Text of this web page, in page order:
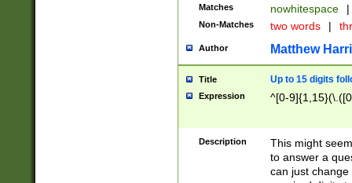
Matches nowhitespace |
Non-Matches two words |
Author Matthew
Title Up to 15 digits
Expression ^[0-
Description
This might
to answer a
can just